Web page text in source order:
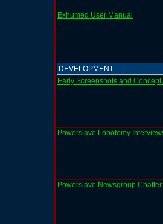
Exhumed User Manual
DEVELOPMENT
Early Screenshots and Concept
Powerslave Lobotomy
Powerslave Newsgroup Chatter